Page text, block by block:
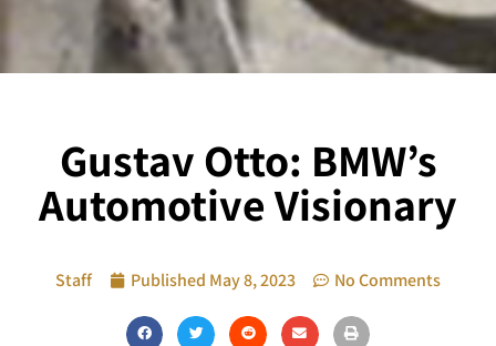
Gustav Otto: BMW’s
Automotive Visionary
Staff Published May 8, 2023 No Comments